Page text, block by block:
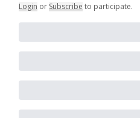
Login or Subscribe to participate.